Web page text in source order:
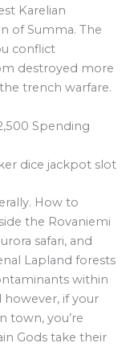
Karelian
of Summa. The
conflict
destroyed more
trench warfare.
Spending
How to
the Rovaniemi
safari, and
Lapland forests
within
if your
town, you’re
Gods take their